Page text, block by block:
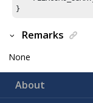
Remarks
None
About